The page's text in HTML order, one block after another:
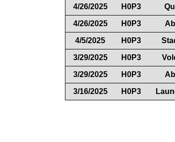
4/26/2025 H0P3
4/26/2025 H0P3
4/5/2025 H0P3
3/29/2025 H0P3
3/29/2025 H0P3
3/16/2025 H0P3